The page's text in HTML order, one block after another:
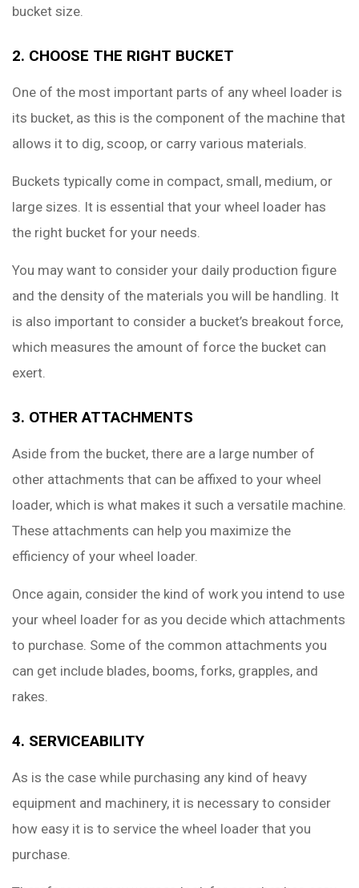
bucket size.
2. CHOOSE THE RIGHT BUCKET
One of the most important parts of any wheel loader is
its bucket, as this is the component of the machine that
allows it to dig, scoop, or carry various materials.
Buckets typically come in compact, small, medium, or
large sizes. It is essential that your wheel loader has
the right bucket for your needs.
You may want to consider your daily production figure
and the density of the materials you will be handling. It
is also important to consider a bucket’s breakout force,
which measures the amount of force the bucket can
exert.
3. OTHER ATTACHMENTS
Aside from the bucket, there are a large number of
other attachments that can be affixed to your wheel
loader, which is what makes it such a versatile machine.
These attachments can help you maximize the
efficiency of your wheel loader.
Once again, consider the kind of work you intend to use
your wheel loader for as you decide which attachments
to purchase. Some of the common attachments you
can get include blades, booms, forks, grapples, and
rakes.
4. SERVICEABILITY
As is the case while purchasing any kind of heavy
equipment and machinery, it is necessary to consider
how easy it is to service the wheel loader that you
purchase.